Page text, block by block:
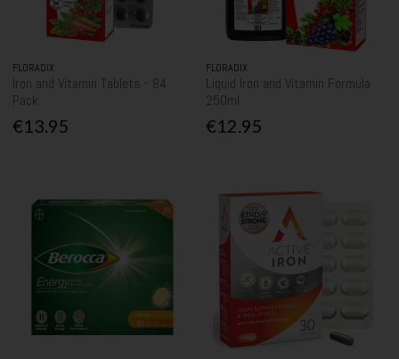
FLORADIX
Iron and Vitamin Tablets - 84
Pack
€13.95
FLORADIX
Liquid Iron and Vitamin Formula
250ml
€12.95